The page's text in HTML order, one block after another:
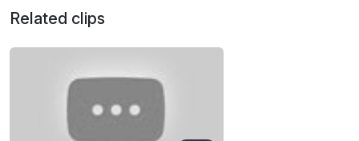
Related clips